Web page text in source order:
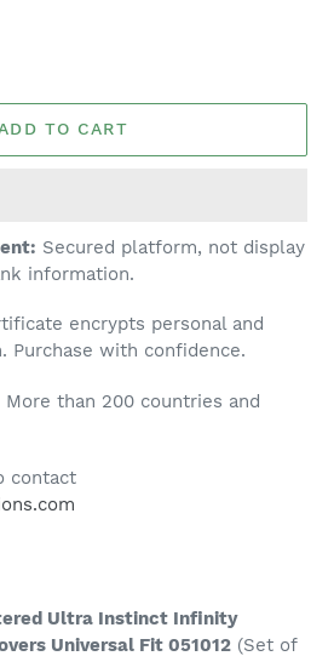
TO CART
Secured platform, not display
information.
encrypts personal and
Purchase with confidence.
More than 200 countries and
contact
Ultra Instinct Infinity
Universal Fit 051012 (Set of